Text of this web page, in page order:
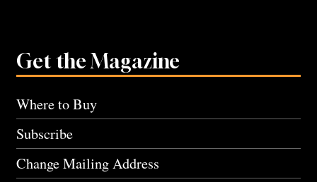
Get the Magazine
Where to Buy
Subscribe
Change Mailing Address